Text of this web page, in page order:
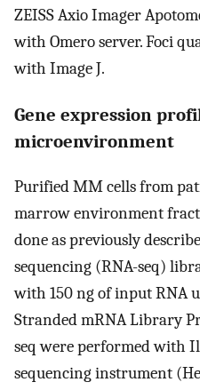
ZEISS Axio Imager
with Omero server. Foci
with Image J.
Gene expression
microenvironment
Purified MM cells from
marrow environment
done as previously
sequencing (RNA-seq)
with 150 ng of input RNA
Stranded mRNA Library
seq were performed with
sequencing instrument